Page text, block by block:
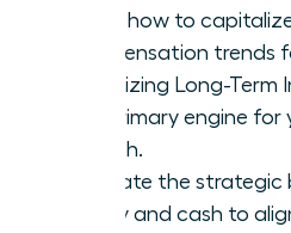
Learn how to
compensation trends
prioritizing Long-Term
the primary engine for
growth.
Evaluate the
equity and cash to